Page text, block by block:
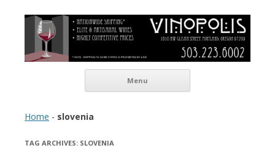
Vinopolis Wine Shop
Menu
Home - slovenia
TAG ARCHIVES: SLOVENIA